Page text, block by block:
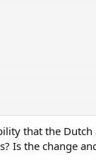
that the
Is the change